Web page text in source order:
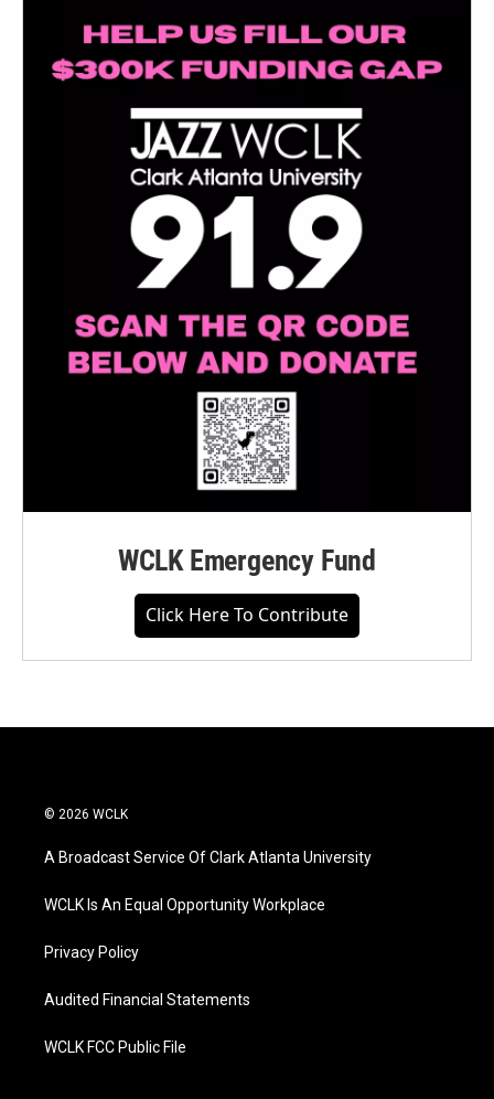
WCLK Emergency Fund
Click Here To Contribute
© 2026 WCLK
A Broadcast Service Of Clark Atlanta University
WCLK Is An Equal Opportunity Workplace
Privacy Policy
Audited Financial Statements
WCLK FCC Public File